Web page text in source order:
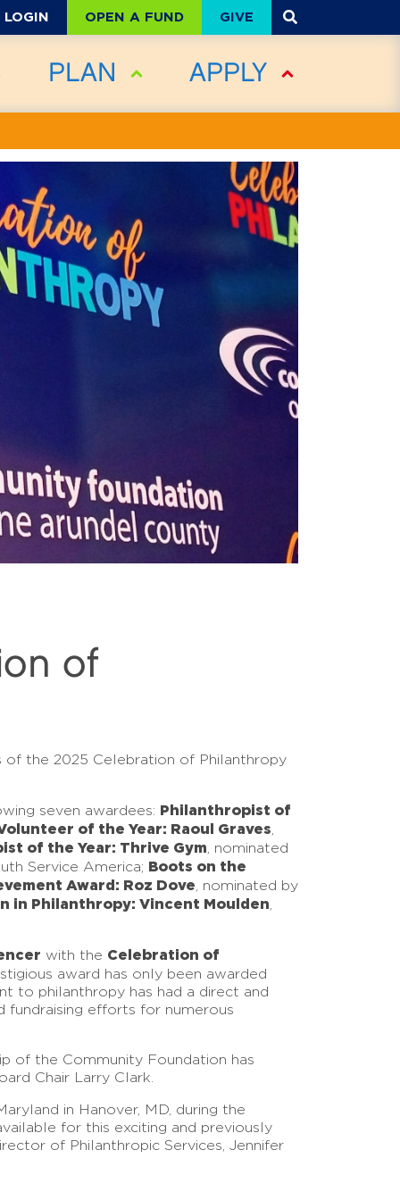
LOGIN OPEN A FUND GIVE
PLAN APPLY
of
the 2025 Celebration of Philanthropy
seven awardees: Philanthropist of
of the Year: Raoul Graves
of the Year: Thrive Gym , nominated
Service America; Boots on the
Award: Roz Dove , nominated by
in Philanthropy: Vincent Moulden
with the Celebration of
award has only been awarded
to philanthropy has had a direct and
fundraising efforts for numerous
of the Community Foundation has
Chair Larry Clark.
in Hanover, MD, during the
for this exciting and previously
of Philanthropic Services, Jennifer